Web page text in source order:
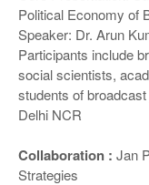
Political Economy of
Speaker: Dr. Arun
Participants include
social scientists,
students of
Delhi NCR
Collaboration : Jan
Strategies